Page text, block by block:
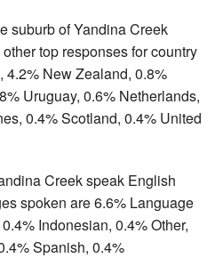
suburb of Yandina Creek
top responses for country
4.2% New Zealand, 0.8%
Uruguay, 0.6% Netherlands,
0.4% Scotland, 0.4% United
Creek speak English
spoken are 6.6% Language
Indonesian, 0.4% Other,
Spanish, 0.4%